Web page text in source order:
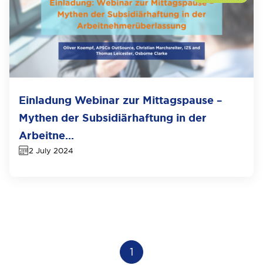
Einladung Webinar zur Mittagspause –
Mythen der Subsidiärhaftung in der
Arbeitne...
2 July 2024
1